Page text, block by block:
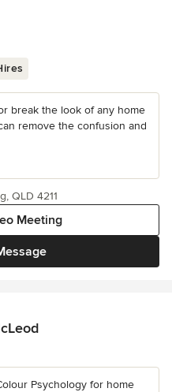
break the look of any home
remove the confusion and
Meeting
QLD 4211
Psychology for home